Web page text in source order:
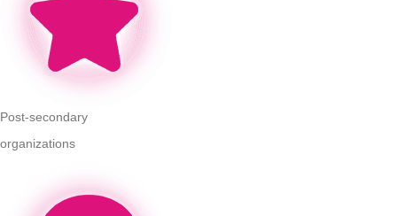
Post-secondary
organizations